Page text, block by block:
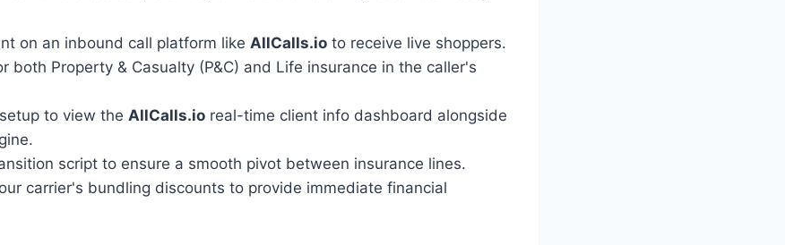
on an inbound call platform like AllCalls.io to receive live shoppers.
both Property & Casualty (P&C) and Life insurance in the caller's
to view the AllCalls.io real-time client info dashboard alongside
script to ensure a smooth pivot between insurance lines.
carrier's bundling discounts to provide immediate financial